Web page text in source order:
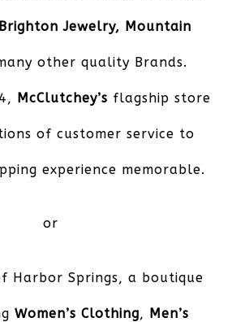
Jewelry, Mountain
other quality Brands.
McClutchey’s flagship store
of customer service to
experience memorable.
or
Harbor Springs, a boutique
Women’s Clothing, Men’s